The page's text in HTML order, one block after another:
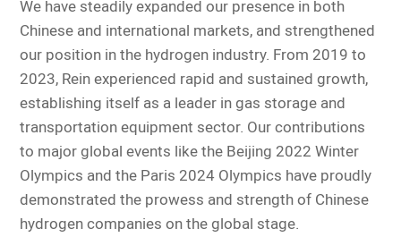
We have steadily expanded our presence in both
Chinese and international markets, and strengthened
our position in the hydrogen industry. From 2019 to
2023, Rein experienced rapid and sustained growth,
establishing itself as a leader in gas storage and
transportation equipment sector. Our contributions
to major global events like the Beijing 2022 Winter
Olympics and the Paris 2024 Olympics have proudly
demonstrated the prowess and strength of Chinese
hydrogen companies on the global stage.